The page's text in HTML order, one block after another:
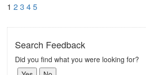
1 23 45
Search Feedback
Did you find what you were looking for?